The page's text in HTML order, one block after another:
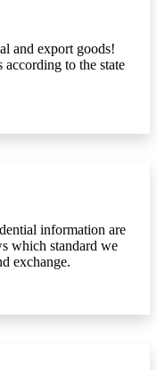
and export goods!
to the state
information are
which standard we
exchange.